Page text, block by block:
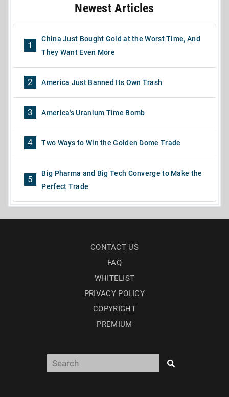
Newest Articles
1
China Just Bought Gold at the Worst Time, And
They Want Even More
2 America Just Banned Its Own Trash
3 America's Uranium Time Bomb
4 Two Ways to Win the Golden Dome Trade
5
Big Pharma and Big Tech Converge to Make the
Perfect Trade
CONTACT US
FAQ
WHITELIST
PRIVACY POLICY
COPYRIGHT
PREMIUM